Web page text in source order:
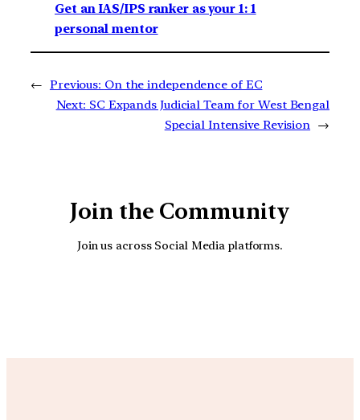
Get an IAS/IPS ranker as your 1: 1
personal mentor
← Previous: On the independence of EC
Next: SC Expands Judicial Team for West Bengal
Special Intensive Revision →
Join the Community
Join us across Social Media platforms.